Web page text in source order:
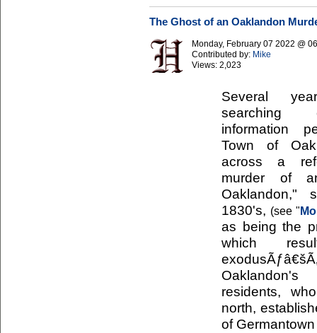
The Ghost of an Oaklandon
Monday, February 07 2022 @
Contributed by: Mike
Views: 2,023
Several
searching
information
Town of
across a
murder of
Oaklandon,"
1830's, (see "
as being the
which
residents,
north,
of